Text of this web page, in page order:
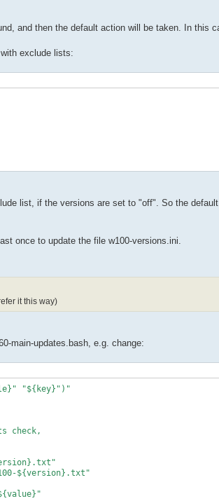
and then the default action will be taken. In this
exclude lists:
list, if the versions are set to "off". So the
once to update the file w100-versions.ini.
it this way)
main-updates.bash, e.g. change:
"${key}")"
check,
${version}.txt"